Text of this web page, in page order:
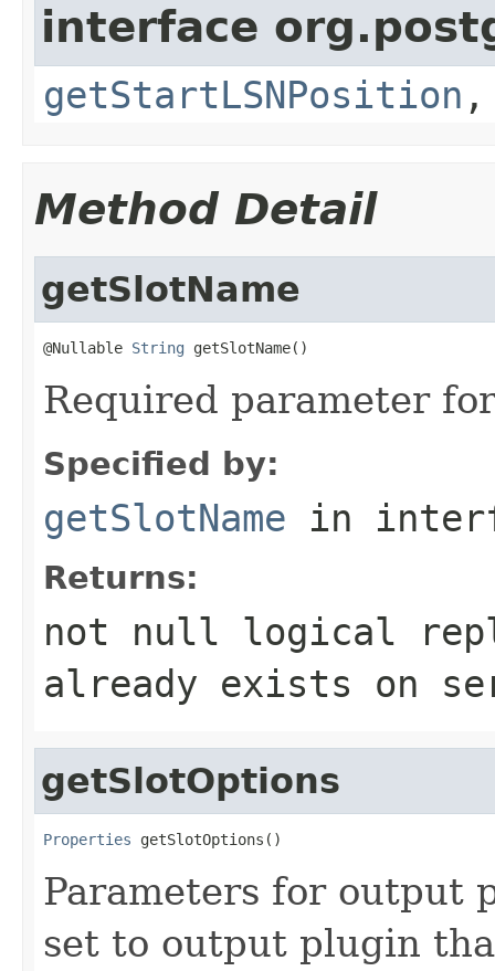
interface
getStartLSNPosition
Method Detail
getSlotName
@Nullable String getSlotName()
Required parameter
Specified by:
getSlotName in
Returns:
not null logical
already exists on
getSlotOptions
Properties getSlotOptions()
Parameters for output
set to output plugin